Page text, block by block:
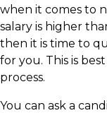
when it comes to
salary is higher
then it is time to
for you. This is
process.
You can ask a